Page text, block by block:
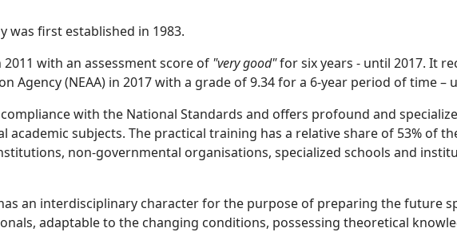
was first established in 1983.
with an assessment score of "very good"for six years - until 2017. It
Agency (NEAA) in 2017 with a grade of 9.34 for a 6-year period of time –
with the National Standards and offers profound and
academic subjects. The practical training has a relative share of 53% of
non-governmental organisations, specialized schools and
an interdisciplinary character for the purpose of preparing the future
adaptable to the changing conditions, possessing theoretical